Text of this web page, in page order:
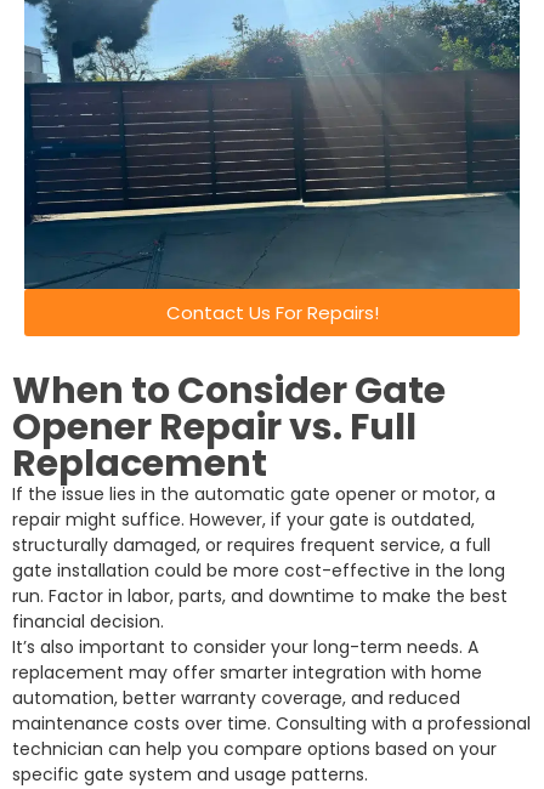
Contact Us For Repairs!
When to Consider Gate
Opener Repair vs. Full
Replacement
If the issue lies in the automatic gate opener or motor, a
repair might suffice. However, if your gate is outdated,
structurally damaged, or requires frequent service, a full
gate installation could be more cost-effective in the long
run. Factor in labor, parts, and downtime to make the best
financial decision.
It’s also important to consider your long-term needs. A
replacement may offer smarter integration with home
automation, better warranty coverage, and reduced
maintenance costs over time. Consulting with a professional
technician can help you compare options based on your
specific gate system and usage patterns.